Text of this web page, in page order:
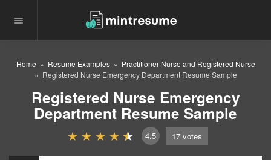
Home Resume Examples
Practitioner Nurse and Registered Nurse
Registered Nurse Emergency Department Resume Sample
Registered Nurse Emergency
Department Resume Sample
4.5 17 votes